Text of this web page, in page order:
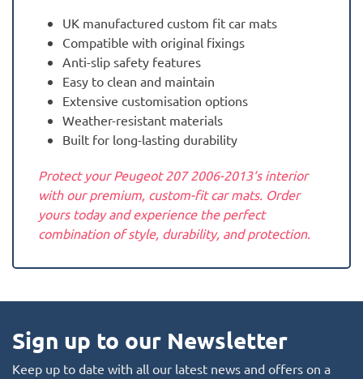
UK manufactured custom fit car mats
Compatible with original fixings
Anti-slip safety features
Easy to clean and maintain
Extensive customisation options
Weather-resistant materials
Built for long-lasting durability
Protect your Peugeot 207 2006-2013‘s interior
with our premium, custom-fit car mats. Order
yours today and experience the perfect
combination of style, durability, and protection.
Sign up to our Newsletter
Keep up to date with all our latest news and offers on a